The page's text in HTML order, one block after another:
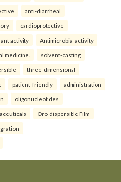
anti-diarrheal
cardioprotective
activity Antimicrobial activity
medicine. solvent-casting
three-dimensional
patient-friendly administration
oligonucleotides
Oro-dispersible Film